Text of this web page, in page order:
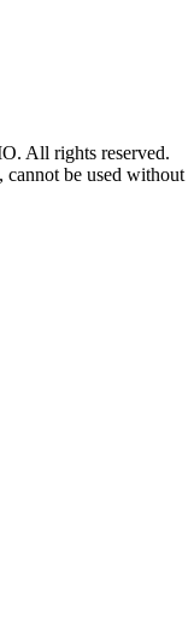
All rights reserved.
cannot be used without